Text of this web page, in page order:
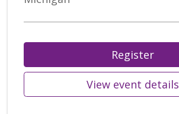
Register
View event details